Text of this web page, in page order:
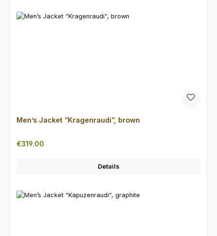
Men’s Jacket “Kragenraudi”, brown
Regular price:
€319.00
Details